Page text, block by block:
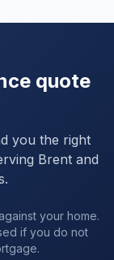
quote
you the right
Brentand
.
your home.
if you do not